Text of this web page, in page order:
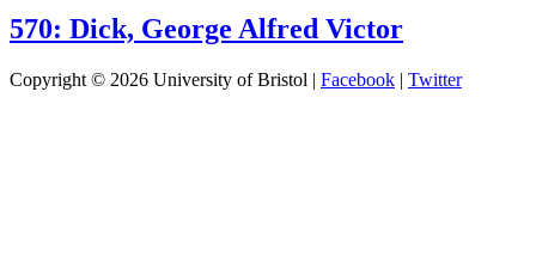
570: Dick, George Alfred Victor
Copyright © 2026 University of Bristol | Facebook | Twitter